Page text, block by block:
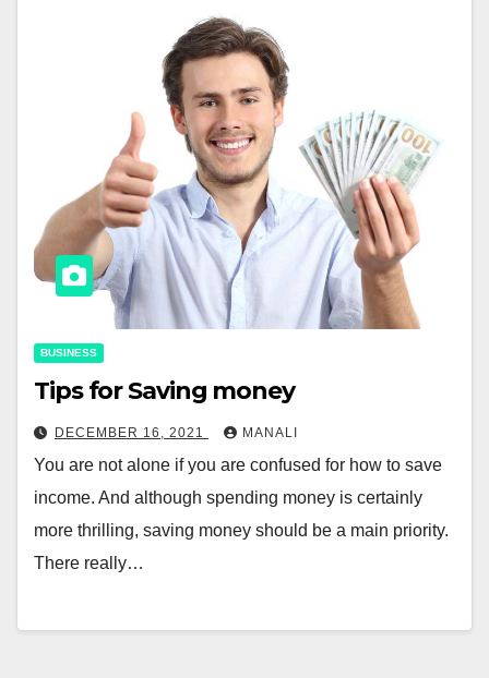
BUSINESS
Tips for Saving money
DECEMBER 16, 2021 MANALI
You are not alone if you are confused for how to save
income. And although spending money is certainly
more thrilling, saving money should be a main priority.
There really…